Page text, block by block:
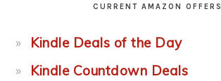
CURRENT AMAZON OFFERS
Kindle Deals of the Day
Kindle Countdown Deals